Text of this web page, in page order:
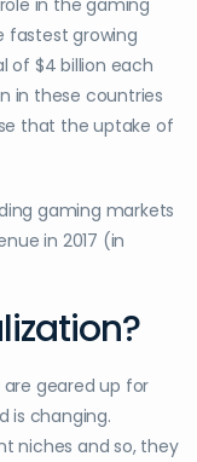
fastest growing
of $4 billion each
in these countries
that the uptake of
gaming markets
in 2017 (in
geared up for
is changing.
niches and so, they